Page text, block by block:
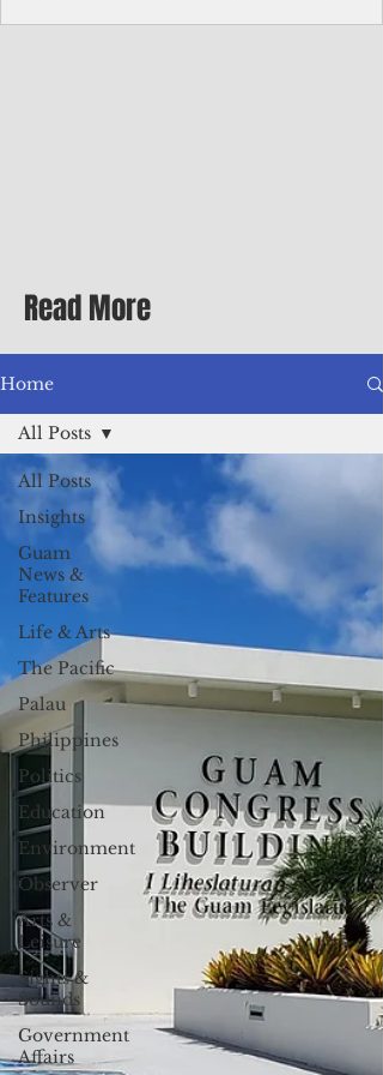
evening of my second Greenbrier visit in
Read More
Home
All Posts
Insights
Guam
News &
Features
Life & Arts
The Pacific
Palau
Philippines
Politics
Education
Environment
Observer
Arts &
Leisure
Sights &
Sounds
Government
Affairs
All Posts